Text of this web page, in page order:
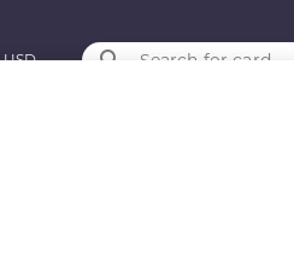
USD Search for card